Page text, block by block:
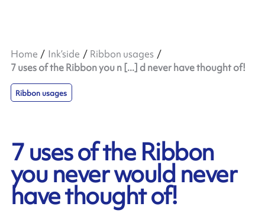
Home Ink’side
Ribbon usages
7 uses of the Ribbon you n [...] d never have thought of!
Ribbon usages
7 uses of the Ribbon
you never would never
have thought of!